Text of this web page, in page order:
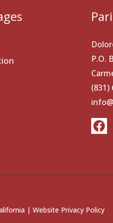
P.O.
(831)
| Website Privacy Policy